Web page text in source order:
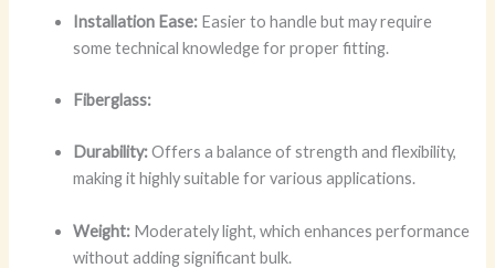
Installation Ease: Easier to handle but may require
some technical knowledge for proper fitting.
Fiberglass:
Durability:Offers a balance of strength and flexibility,
making it highly suitable for various applications.
Weight: Moderately light, which enhances performance
without adding significant bulk.